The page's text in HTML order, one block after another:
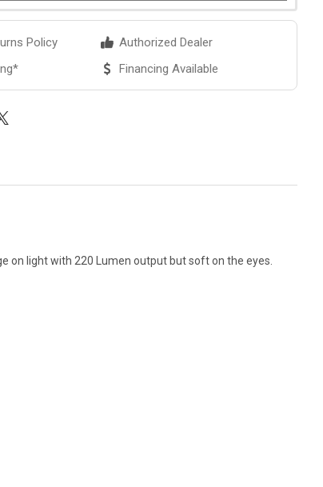
Policy
Authorized Dealer
Financing Available
on light with 220 Lumen output but soft on the eyes.